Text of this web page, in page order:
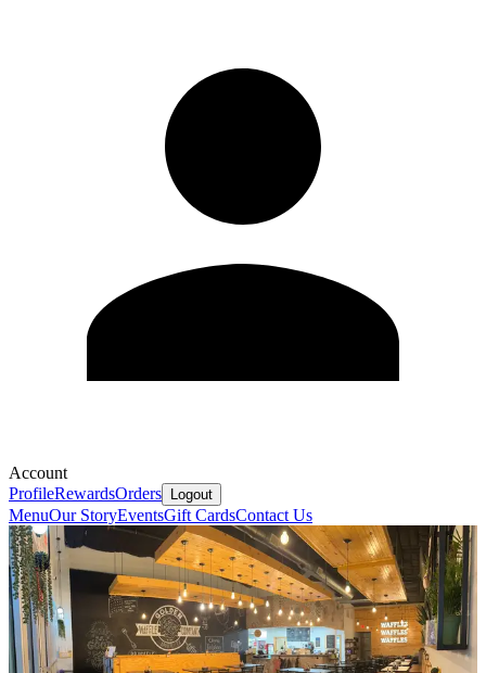
Account
ProfileRewardsOrders Logout
MenuOur StoryEventsGift CardsContact Us